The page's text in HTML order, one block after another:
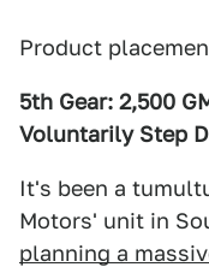
Product
5th Gear: 2,500
Voluntarily Step
It's been a
Motors' unit in
planning a